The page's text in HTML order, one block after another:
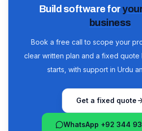
Build software for
business
Book a free call to scope your
clear written plan and a fixed
starts, with support in Urdu
Get a fixed quote
WhatsApp +92 344